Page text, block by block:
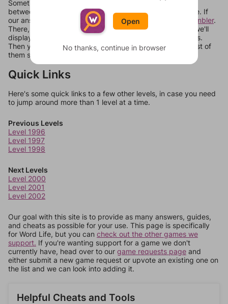
Sometimes games can randomize levels, change them
between systems, or just move them around in an update. If
our answers aren't matching, check out our
word unscrambler.
There, you can tell us what letters are on your level and we'll
display a list of words that can be made with those letters.
Then you can just try them all. If they're not answers, most of
them should at least be bonus words.
Quick Links
Here's some quick links to a few other levels, in case you need
to jump around more than 1 level at a time.
Previous Levels
Level 1996
Level 1997
Level 1998
Next Levels
Level 2000
Level 2001
Level 2002
Our goal with this site is to provide as many answers, guides,
and cheats as possible for your use. This page is specifically
for Word Life, but you can check out the other games we
support. If you're wanting support for a game we don't
currently have, head over to our game requests page and
either submit a new game request or upvote an existing one on
the list and we can look into adding it.
Helpful Cheats and Tools
Open
No thanks, continue in browser